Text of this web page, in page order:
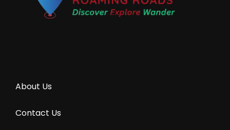
About Us
Contact Us